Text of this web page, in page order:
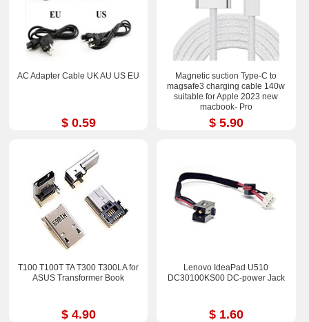
AC Adapter Cable UK AU US EU
$ 0.59
Magnetic suction Type-C to
magsafe3 charging cable 140w
suitable for Apple 2023 new
macbook- Pro
$ 5.90
T100 T100T TA T300 T300LA for
ASUS Transformer Book
$ 4.90
Lenovo IdeaPad U510
DC30100KS00 DC-power Jack
$ 1.60